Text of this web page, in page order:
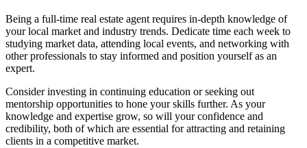
Being a full-time real estate agent requires in-depth knowledge of
your local market and industry trends. Dedicate time each week to
studying market data, attending local events, and networking with
other professionals to stay informed and position yourself as an
expert.
Consider investing in continuing education or seeking out
mentorship opportunities to hone your skills further. As your
knowledge and expertise grow, so will your confidence and
credibility, both of which are essential for attracting and retaining
clients in a competitive market.